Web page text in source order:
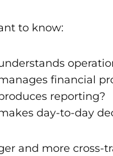
to know:
financial
reporting?
day-to-day
and more cross-